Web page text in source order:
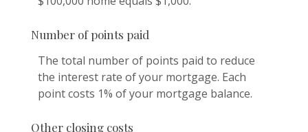
Number of points paid
The total number of points paid to reduce
the interest rate of your mortgage. Each
point costs 1% of your mortgage balance.
Other closing costs